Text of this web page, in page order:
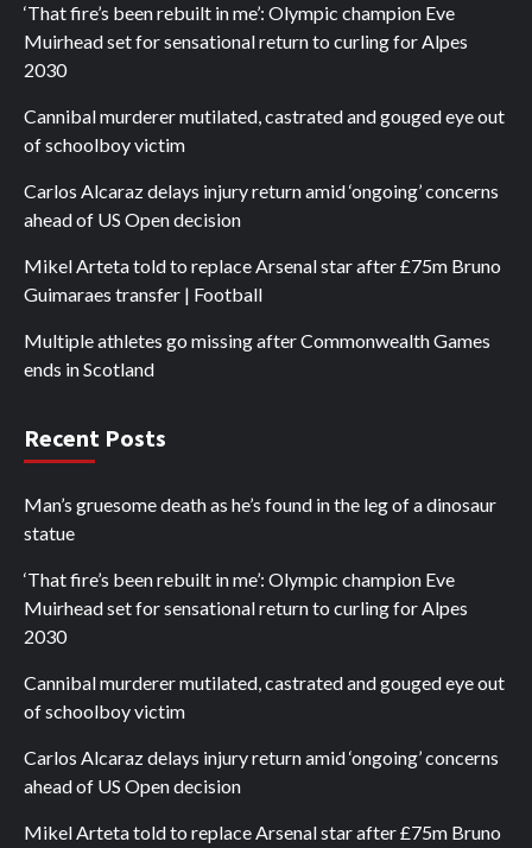
‘That fire’s been rebuilt in me’: Olympic champion Eve
Muirhead set for sensational return to curling for Alpes
2030
Cannibal murderer mutilated, castrated and gouged eye out
of schoolboy victim
Carlos Alcaraz delays injury return amid ‘ongoing’ concerns
ahead of US Open decision
Mikel Arteta told to replace Arsenal star after £75m Bruno
Guimaraes transfer | Football
Multiple athletes go missing after Commonwealth Games
ends in Scotland
Recent Posts
Man’s gruesome death as he’s found in the leg of a dinosaur
statue
‘That fire’s been rebuilt in me’: Olympic champion Eve
Muirhead set for sensational return to curling for Alpes
2030
Cannibal murderer mutilated, castrated and gouged eye out
of schoolboy victim
Carlos Alcaraz delays injury return amid ‘ongoing’ concerns
ahead of US Open decision
Mikel Arteta told to replace Arsenal star after £75m Bruno